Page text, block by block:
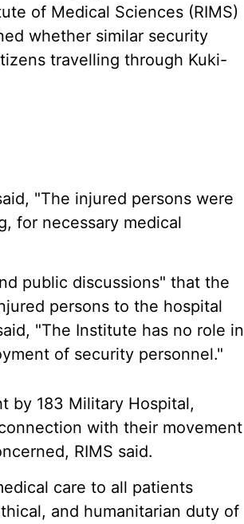
of Medical Sciences (RIMS)
whether similar security
travelling through Kuki-
"The injured persons were
for necessary medical
public discussions" that the
persons to the hospital
"The Institute has no role in
of security personnel."
by 183 Military Hospital,
with their movement
RIMS said.
care to all patients
and humanitarian duty of